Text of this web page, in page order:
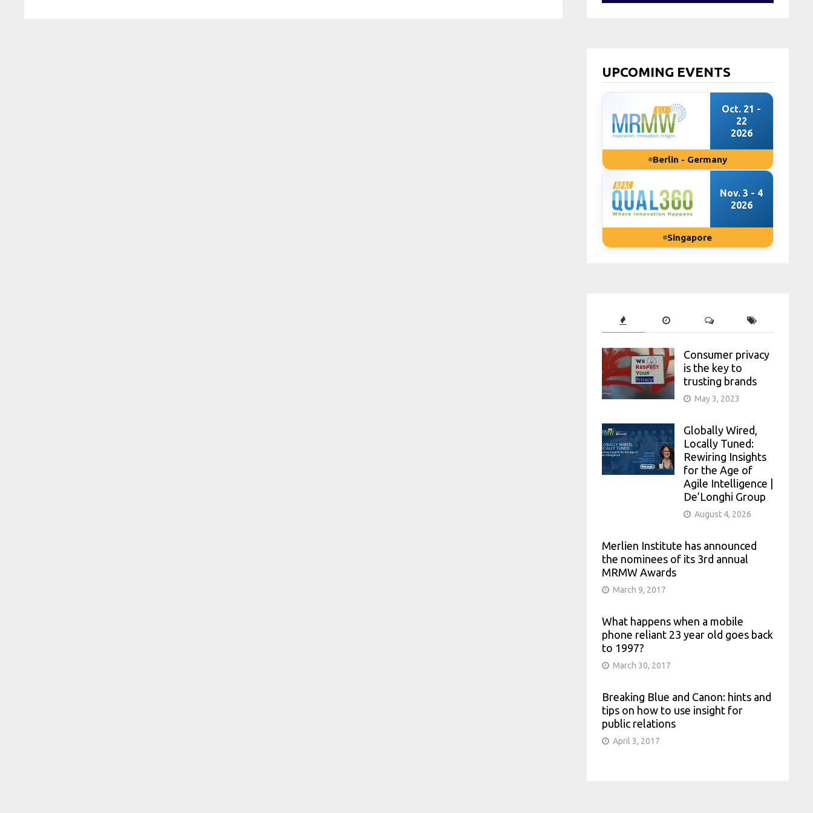
UPCOMING EVENTS
Oct. 21 -
22
2026
Berlin - Germany
Nov. 3 - 4
2026
Singapore
Consumer privacy
is the key to
trusting brands
May 3, 2023
Globally Wired,
Locally Tuned:
Rewiring Insights
for the Age of
Agile Intelligence |
De’Longhi Group
August 4, 2026
Merlien Institute has announced
the nominees of its 3rd annual
MRMW Awards
March 9, 2017
What happens when a mobile
phone reliant 23 year old goes back
to 1997?
March 30, 2017
Breaking Blue and Canon: hints and
tips on how to use insight for
public relations
April 3, 2017